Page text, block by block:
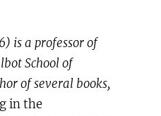
is a professor of
School of
of several books,
in the